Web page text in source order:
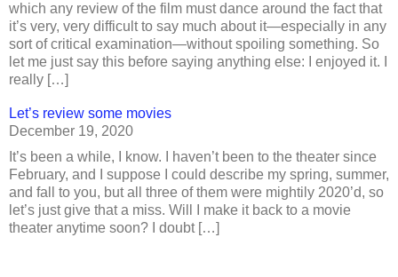
which any review of the film must dance around the fact that
it’s very, very difficult to say much about it—especially in any
sort of critical examination—without spoiling something. So
let me just say this before saying anything else: I enjoyed it. I
really […]
Let’s review some movies
December 19, 2020
It’s been a while, I know. I haven’t been to the theater since
February, and I suppose I could describe my spring, summer,
and fall to you, but all three of them were mightily 2020’d, so
let’s just give that a miss. Will I make it back to a movie
theater anytime soon? I doubt […]